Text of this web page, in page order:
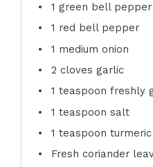
1 green bell pepper
1 red bell pepper
1 medium onion
2 cloves garlic
1 teaspoon freshly
1 teaspoon salt
1 teaspoon
Fresh coriander